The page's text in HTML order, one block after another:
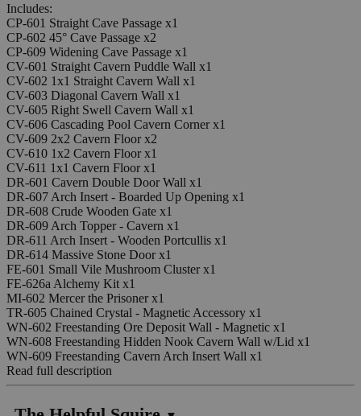
Includes:
CP-601 Straight Cave Passage x1
CP-602 45° Cave Passage x2
CP-609 Widening Cave Passage x1
CV-601 Straight Cavern Puddle Wall x1
CV-602 1x1 Straight Cavern Wall x1
CV-603 Diagonal Cavern Wall x1
CV-605 Right Swell Cavern Wall x1
CV-606 Cascading Pool Cavern Corner x1
CV-609 2x2 Cavern Floor x2
CV-610 1x2 Cavern Floor x1
CV-611 1x1 Cavern Floor x1
DR-601 Cavern Double Door Wall x1
DR-607 Arch Insert - Boarded Up Opening x1
DR-608 Crude Wooden Gate x1
DR-609 Arch Topper - Cavern x1
DR-611 Arch Insert - Wooden Portcullis x1
DR-614 Massive Stone Door x1
FE-601 Small Vile Mushroom Cluster x1
FE-626a Alchemy Kit x1
MI-602 Mercer the Prisoner x1
TR-605 Chained Crystal - Magnetic Accessory x1
WN-602 Freestanding Ore Deposit Wall - Magnetic x1
WN-608 Freestanding Hidden Nook Cavern Wall w/Lid x1
WN-609 Freestanding Cavern Arch Insert Wall x1
Read full description